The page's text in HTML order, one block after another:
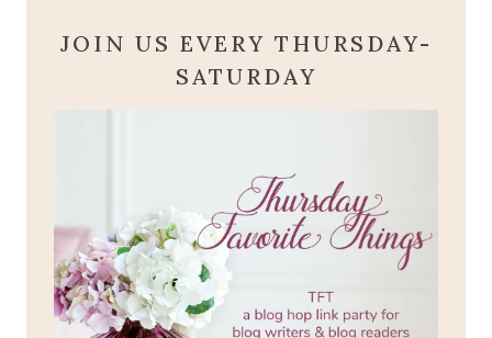
JOIN US EVERY THURSDAY-
SATURDAY